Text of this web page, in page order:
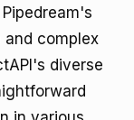
complex
diverse